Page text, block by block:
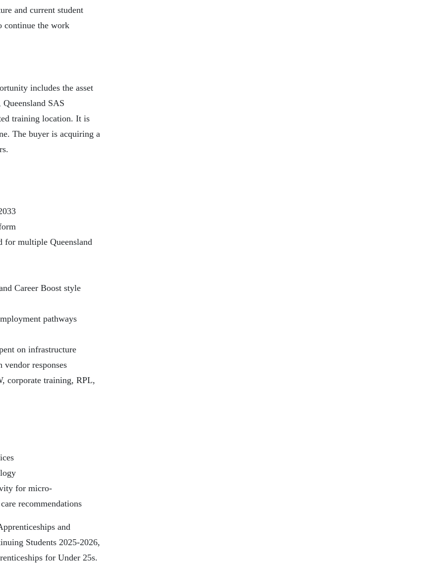
and current student
continue the work
includes the asset
SAS
training location. It is
The buyer is acquiring a
for multiple Queensland
Career Boost style
pathways
on infrastructure
vendor responses
corporate training, RPL,
for micro-
recommendations
and
Students 2025-2026,
for Under 25s.